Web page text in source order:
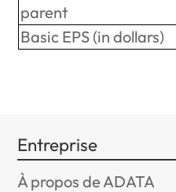
parent
Basic EPS (in dollars)
Entreprise
À propos de ADATA